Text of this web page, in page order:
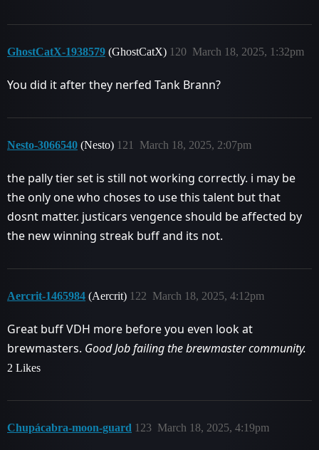
GhostCatX-1938579 (GhostCatX) March 18, 2025, 1:32pm
120
You did it after they nerfed Tank Brann?
Nesto-3066540 (Nesto) March 18, 2025, 2:07pm
121
the pally tier set is still not working correctly. i may be
the only one who choses to use this talent but that
dosnt matter. justicars vengence should be affected by
the new winning streak buff and its not.
Aercrit-1465984 (Aercrit) March 18, 2025, 4:12pm
122
Great buff VDH more before you even look at
brewmasters. Good Job failing the brewmaster community.
2 Likes
Chupácabra-moon-guard March 18, 2025, 4:19pm
123